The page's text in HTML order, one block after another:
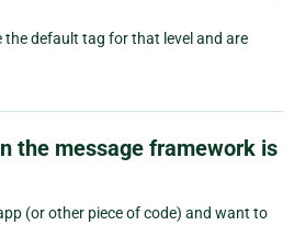
the default tag for that level and are
the message framework is
(or other piece of code) and want to